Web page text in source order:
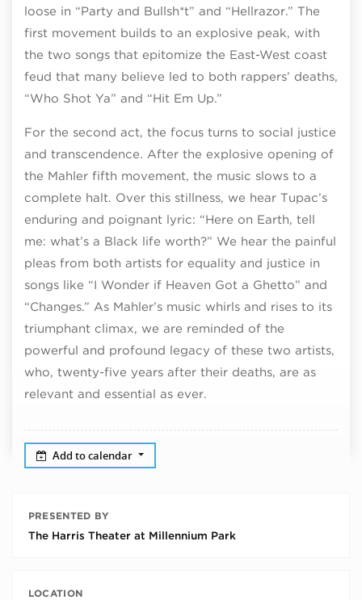
loose in “Party and Bullsh*t” and “Hellrazor.” The
first movement builds to an explosive peak, with
the two songs that epitomize the East-West coast
feud that many believe led to both rappers’ deaths,
“Who Shot Ya” and “Hit Em Up.”
For the second act, the focus turns to social justice
and transcendence. After the explosive opening of
the Mahler fifth movement, the music slows to a
complete halt. Over this stillness, we hear Tupac’s
enduring and poignant lyric: “Here on Earth, tell
me: what’s a Black life worth?” We hear the painful
pleas from both artists for equality and justice in
songs like “I Wonder if Heaven Got a Ghetto” and
“Changes.” As Mahler’s music whirls and rises to its
triumphant climax, we are reminded of the
powerful and profound legacy of these two artists,
who, twenty-five years after their deaths, are as
relevant and essential as ever.
Add to calendar
PRESENTED BY
The Harris Theater at Millennium Park
LOCATION